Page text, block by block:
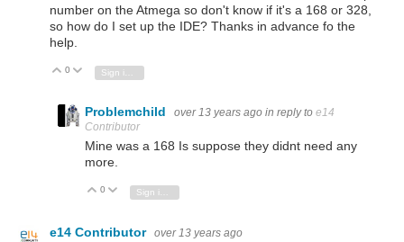
number on the Atmega so don't know if it's a 168 or 328,
so how do I set up the IDE? Thanks in advance fo the
help.
Vote Up
0 Vote Down
Problemchild over 13 years ago in reply to e14
Contributor
Mine was a 168 Is suppose they didnt need any
more.
Vote Up
0 Vote Down
e14 Contributor over 13 years ago